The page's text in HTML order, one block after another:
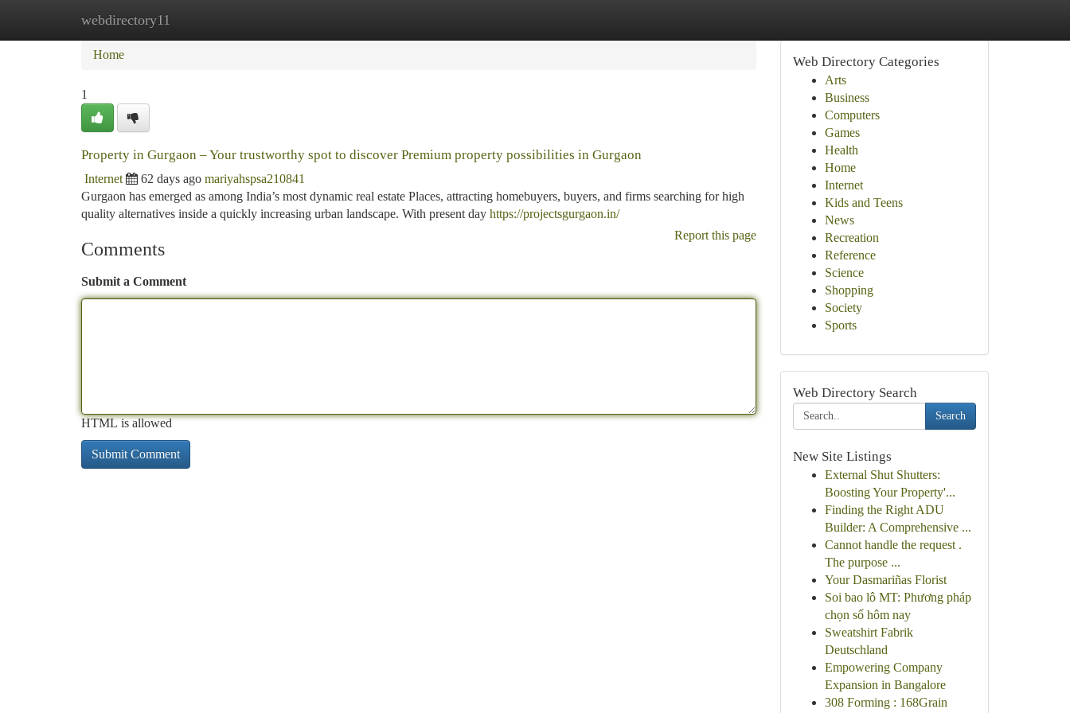
webdirectory11
Home New Site Listings
Home
1
Property in Gurgaon – Your trustworthy spot to discover Premium property possibilities in Gurgaon
Internet 62 days ago mariyahspsa210841
Gurgaon has emerged as among India’s most dynamic real estate Places, attracting homebuyers, buyers, and firms searching for high
quality alternatives inside a quickly increasing urban landscape. With present day https://projectsgurgaon.in/
Report this page
Comments
Submit a Comment
HTML is allowed
Web Directory Categories
Arts
Business
Computers
Games
Health
Home
Internet
Kids and Teens
News
Recreation
Reference
Science
Shopping
Society
Sports
Web Directory Search
Search
New Site Listings
External Shut Shutters:
Boosting Your Property'...
Finding the Right ADU
Builder: A Comprehensive ...
Cannot handle the request .
The purpose ...
Your Dasmariñas Florist
Soi bao lô MT: Phương pháp
chọn số hôm nay
Sweatshirt Fabrik
Deutschland
Empowering Company
Expansion in Bangalore
308 Forming : 168Grain